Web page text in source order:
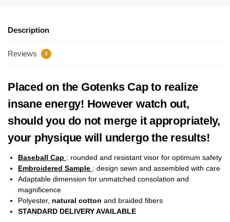
Description
Reviews 3
Placed on the Gotenks Cap to realize
insane energy! However watch out,
should you do not merge it appropriately,
your physique will undergo the results!
Baseball Cap : rounded and resistant visor for optimum safety
Embroidered Sample : design sewn and assembled with care
Adaptable dimension for unmatched consolation and
magnificence
Polyester, natural cotton and braided fibers
STANDARD DELIVERY AVAILABLE